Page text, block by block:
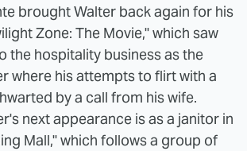
brought Walter back again for his
Zone: The Movie," which saw
the hospitality business as the
where his attempts to flirt with a
by a call from his wife.
next appearance is as a janitor in
Mall," which follows a group of